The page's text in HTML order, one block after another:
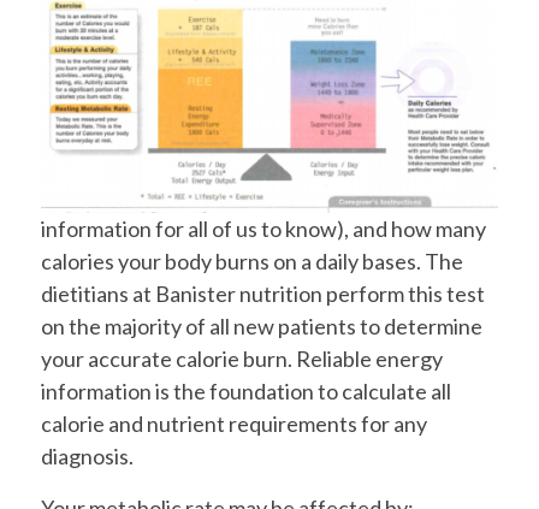
information for all of us to know), and how many
calories your body burns on a daily bases. The
dietitians at Banister nutrition perform this test
on the majority of all new patients to determine
your accurate calorie burn. Reliable energy
information is the foundation to calculate all
calorie and nutrient requirements for any
diagnosis.